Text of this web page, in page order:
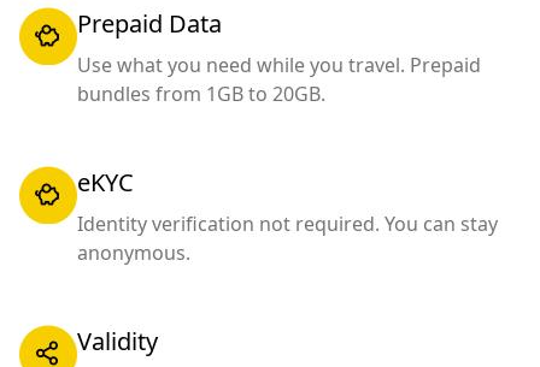
Prepaid Data
Use what you need while you travel. Prepaid
bundles from 1GB to 20GB.
eKYC
Identity verification not required. You can stay
anonymous.
Validity